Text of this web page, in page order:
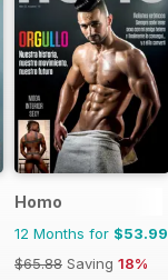
Homo
12 Months for $53.99
$65.88 Saving 18%